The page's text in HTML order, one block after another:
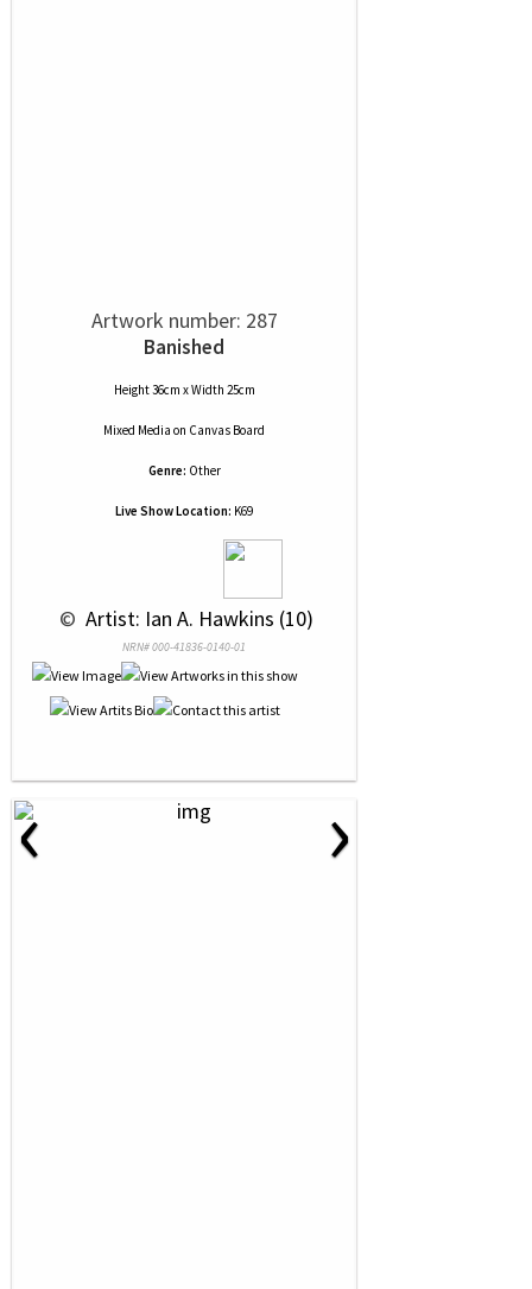
Artwork number: 287
Banished
Height 36cm x Width 25cm
Mixed Media on Canvas Board
Genre: Other
Live Show Location: K69
© Artist: Ian A. Hawkins (10)
NRN# 000-41836-0140-01
‹ ›